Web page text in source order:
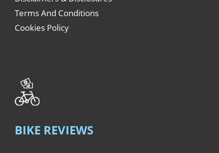
Terms And Conditions
Cookies Policy
BIKE REVIEWS